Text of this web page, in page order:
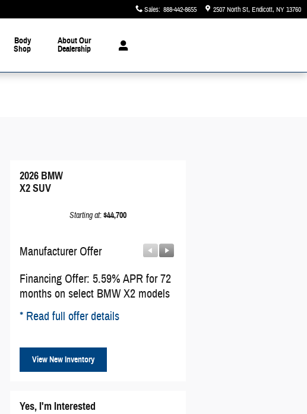
Sales: 888-442-8655 2507 North St Endicott, NY13760
Body
Shop
About Our
Dealership
2026 BMW
X2 SUV
Starting at:$44,700
Manufacturer Offer
Financing Offer: 5.59% APR for 72
months on select BMW X2 models
* Read full offer details
View New Inventory
Yes, I'm Interested